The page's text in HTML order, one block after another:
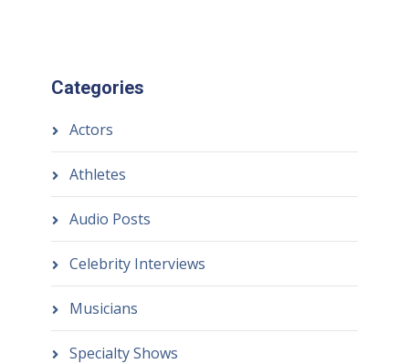
Categories
Actors
Athletes
Audio Posts
Celebrity Interviews
Musicians
Specialty Shows